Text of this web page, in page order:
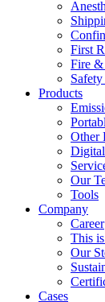
First
Fire &
Safety
Products
Other
Our
Tools
Company
Career
This
Our
Cases